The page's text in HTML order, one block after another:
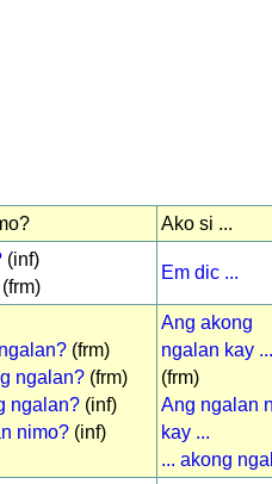
Ako si ...
(inf)
(frm)
Em dic ...
(frm)
ngalan? (frm)
ngalan? (inf)
nimo? (inf)
Ang akong
ngalan kay ...
(frm)
Ang ngalan
kay ...
... akong